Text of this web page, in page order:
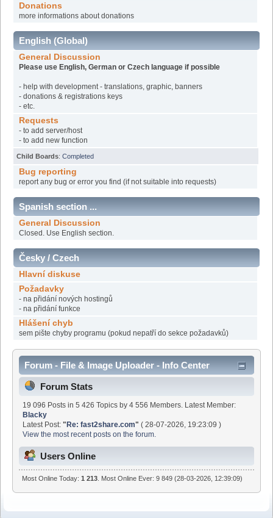
Donations
more informations about donations
English (Global)
General Discussion
Please use English, German or Czech language if possible
- help with development - translations, graphic, banners
- donations & registrations keys
- etc.
Requests
- to add server/host
- to add new function
Child Boards: Completed
Bug reporting
report any bug or error you find (if not suitable into requests)
Spanish section ...
General Discussion
Closed. Use English section.
Česky / Czech
Hlavní diskuse
Požadavky
- na přidání nových hostingů
- na přidání funkce
Hlášení chyb
sem pište chyby programu (pokud nepatří do sekce požadavků)
Forum - File & Image Uploader - Info Center
Forum Stats
19 096 Posts in 5 426 Topics by 4 556 Members. Latest Member:
Blacky
Latest Post:"Re: fast2share.com" ( 28-07-2026, 19:23:09 )
View the most recent posts on the forum.
Users Online
Most Online Today:1 213 . Most Online Ever: 9 849 (28-03-2026, 12:39:09)